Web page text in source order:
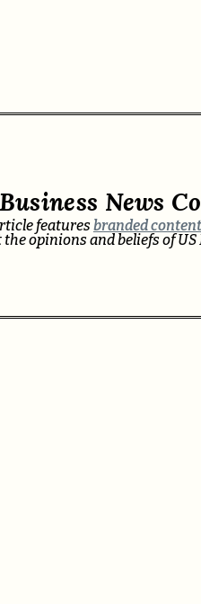
News
features branded content
the opinions and beliefs of US